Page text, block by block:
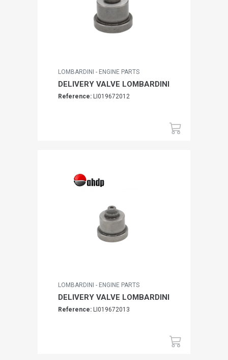
LOMBARDINI - ENGINE PARTS
DELIVERY VALVE LOMBARDINI
Reference: LI019672012
LOMBARDINI - ENGINE PARTS
DELIVERY VALVE LOMBARDINI
Reference: LI019672013